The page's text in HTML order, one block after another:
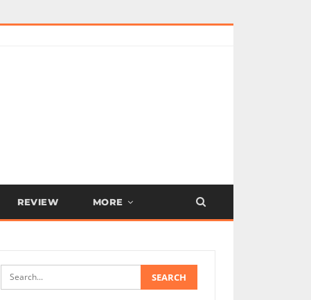
REVIEW MORE